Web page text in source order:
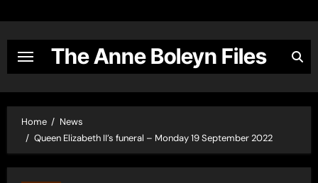
content
The Anne Boleyn Files
Home
News
Queen Elizabeth II’s funeral – Monday 19 September 2022